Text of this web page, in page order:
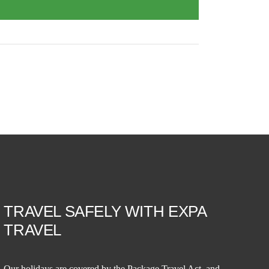
TRAVEL SAFELY WITH EXPA
TRAVEL